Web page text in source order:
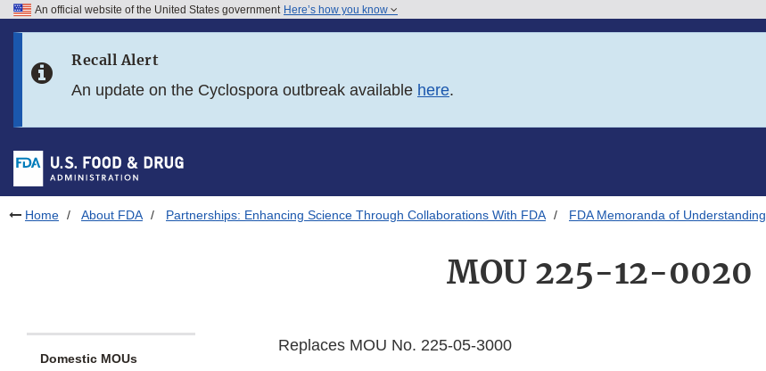
Skip to FDA Search
Skip to footer links
An official website of the United States government Here’s how you know
Recall Alert
An update on the Cyclospora outbreak available here.
Home About FDA Partnerships: Enhancing Science Through Collaborations With FDA FDA Memoranda of Understanding
MOU 225-12-0020
Domestic MOUs
Replaces MOU No. 225-05-3000